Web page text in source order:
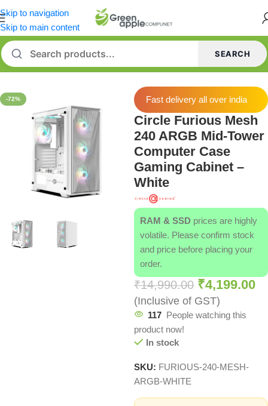
Skip to navigation
Skip to main content
SEARCH
Home/Cabinets
-72% Fast delivery all over india
Circle Furious Mesh
240 ARGB Mid-Tower
Computer Case
Gaming Cabinet –
White
RAM & SSD prices are highly
volatile. Please confirm stock
and price before placing your
order.
₹14,990.00 ₹4,199.00
(Inclusive of GST)
117 People watching this
product now!
In stock
SKU: FURIOUS-240-MESH-
ARGB-WHITE